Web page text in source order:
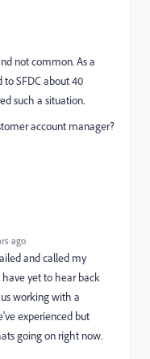
not common. As a
SFDC about 40
such a situation.
account manager?
ago
and called my
yet to hear back
working with a
experienced but
going on right now.